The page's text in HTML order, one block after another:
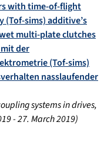
with time-of-flight
(Tof-sims) additive’s
multi-plate clutches
der
(Tof-sims)
nasslaufender
systems in drives,
-27. March 2019)